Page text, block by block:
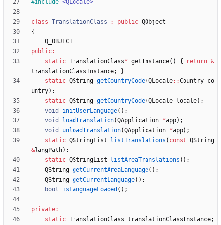
#include <QLocale>
class TranslationClass : public QObject
{
Q_OBJECT
public:
static TranslationClass* getInstance( ) { return &
translationClassInstance;
}
static QString getCountryCode(QLocale: :Country co
untry) ;
static QString getCountryCode(QLocale locale) ;
void
initUserLanguage( ) ;
void
loadTranslation(QApplication *app) ;
void
unloadTranslation(QApplication *app) ;
static QStringList listTranslations ( const QString
&langPath) ;
static QStringList listAreaTranslations ( ) ;
QString getCurrentAreaLanguage( ) ;
QString getCurrentLanguage( ) ;
bool
isLanguageLoaded ( ) ;
private:
static TranslationClass translationClassInstance;